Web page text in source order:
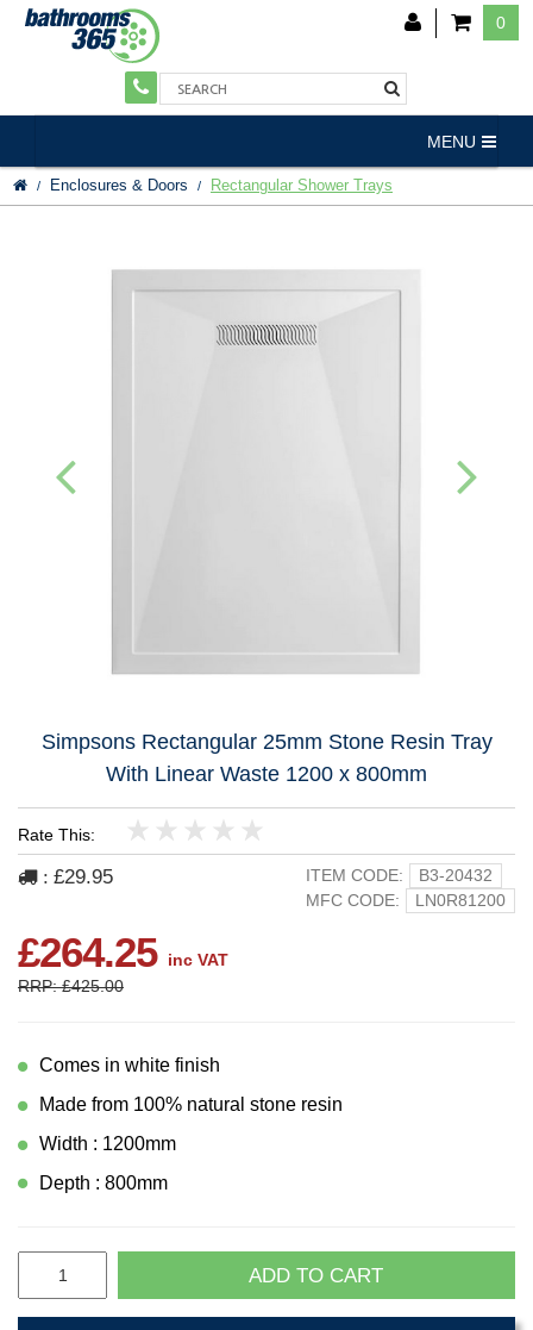
0
MENU
Enclosures & Doors Rectangular Shower Trays
Simpsons Rectangular 25mm Stone Resin Tray
With Linear Waste 1200 x 800mm
Rate This:
5
4
3
2
1
: £29.95 ITEM CODE:
B3-20432
MFC CODE:
LN0R81200
£264.25 inc VAT
RRP: £425.00
Comes in white finish
Made from 100% natural stone resin
Width : 1200mm
Depth : 800mm
ADD TO CART